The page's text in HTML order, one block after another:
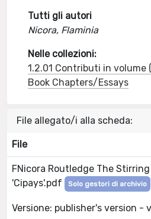
Tutti gli autori
Nicora, Flaminia
Nelle collezioni:
1.2.01 Contributi in volume
Book Chapters/Essays
File allegato/i alla scheda:
File
FNicora Routledge The
'Cipays'.pdf
Solo gestori di archivio
Versione: publisher's version -